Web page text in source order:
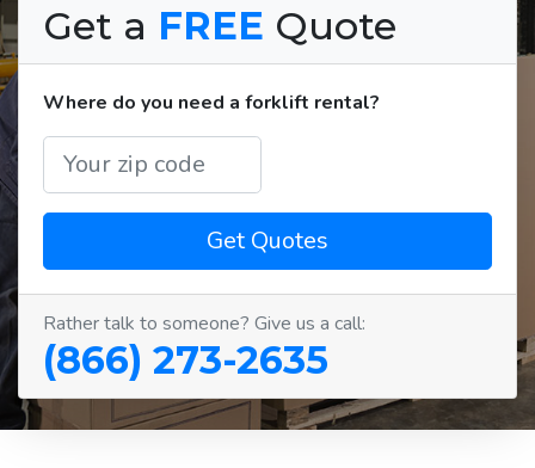
Get a FREE Quote
Where do you need a forklift rental?
Get Quotes
Rather talk to someone? Give us a call:
(866) 273-2635